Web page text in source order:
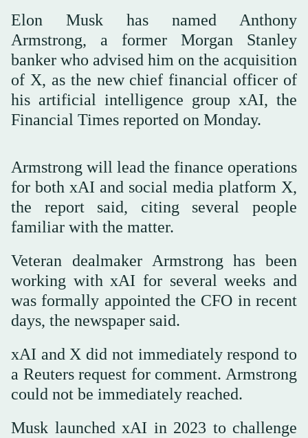
Elon Musk has named Anthony
Armstrong, a former Morgan Stanley
banker who advised him on the acquisition
of X, as the new chief financial officer of
his artificial intelligence group xAI, the
Financial Times reported on Monday.
Armstrong will lead the finance operations
for both xAI and social media platform X,
the report said, citing several people
familiar with the matter.
Veteran dealmaker Armstrong has been
working with xAI for several weeks and
was formally appointed the CFO in recent
days, the newspaper said.
xAI and X did not immediately respond to
a Reuters request for comment. Armstrong
could not be immediately reached.
Musk launched xAI in 2023 to challenge